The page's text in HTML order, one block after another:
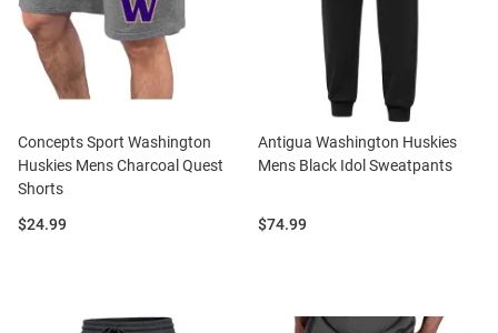
Concepts Sport Washington
Huskies Mens Charcoal Quest
Shorts
Price:
$24.99
Antigua Washington Huskies
Mens Black Idol Sweatpants
Price:
$74.99